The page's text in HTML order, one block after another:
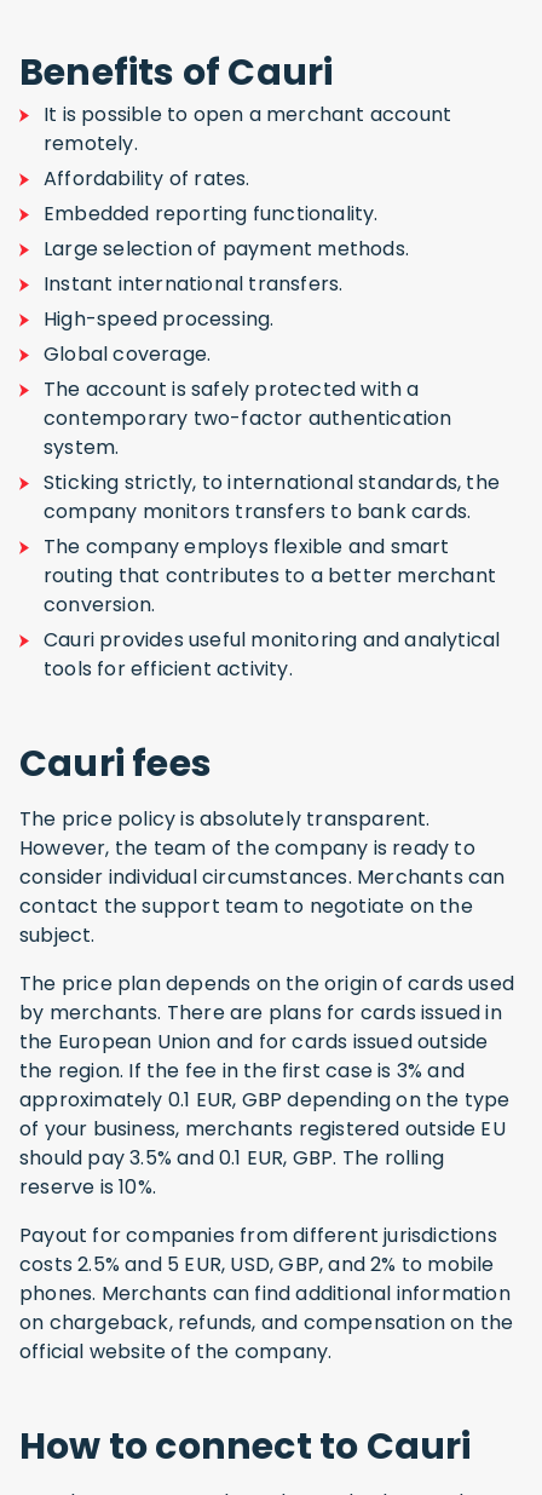
Benefits of Cauri
It is possible to open a merchant account
remotely.
Affordability of rates.
Embedded reporting functionality.
Large selection of payment methods.
Instant international transfers.
High-speed processing.
Global coverage.
The account is safely protected with a
contemporary two-factor authentication
system.
Sticking strictly, to international standards, the
company monitors transfers to bank cards.
The company employs flexible and smart
routing that contributes to a better merchant
conversion.
Cauri provides useful monitoring and analytical
tools for efficient activity.
Cauri fees
The price policy is absolutely transparent.
However, the team of the company is ready to
consider individual circumstances. Merchants can
contact the support team to negotiate on the
subject.
The price plan depends on the origin of cards used
by merchants. There are plans for cards issued in
the European Union and for cards issued outside
the region. If the fee in the first case is 3% and
approximately 0.1 EUR, GBP depending on the type
of your business, merchants registered outside EU
should pay 3.5% and 0.1 EUR, GBP. The rolling
reserve is 10%.
Payout for companies from different jurisdictions
costs 2.5% and 5 EUR, USD, GBP, and 2% to mobile
phones. Merchants can find additional information
on chargeback, refunds, and compensation on the
official website of the company.
How to connect to Cauri